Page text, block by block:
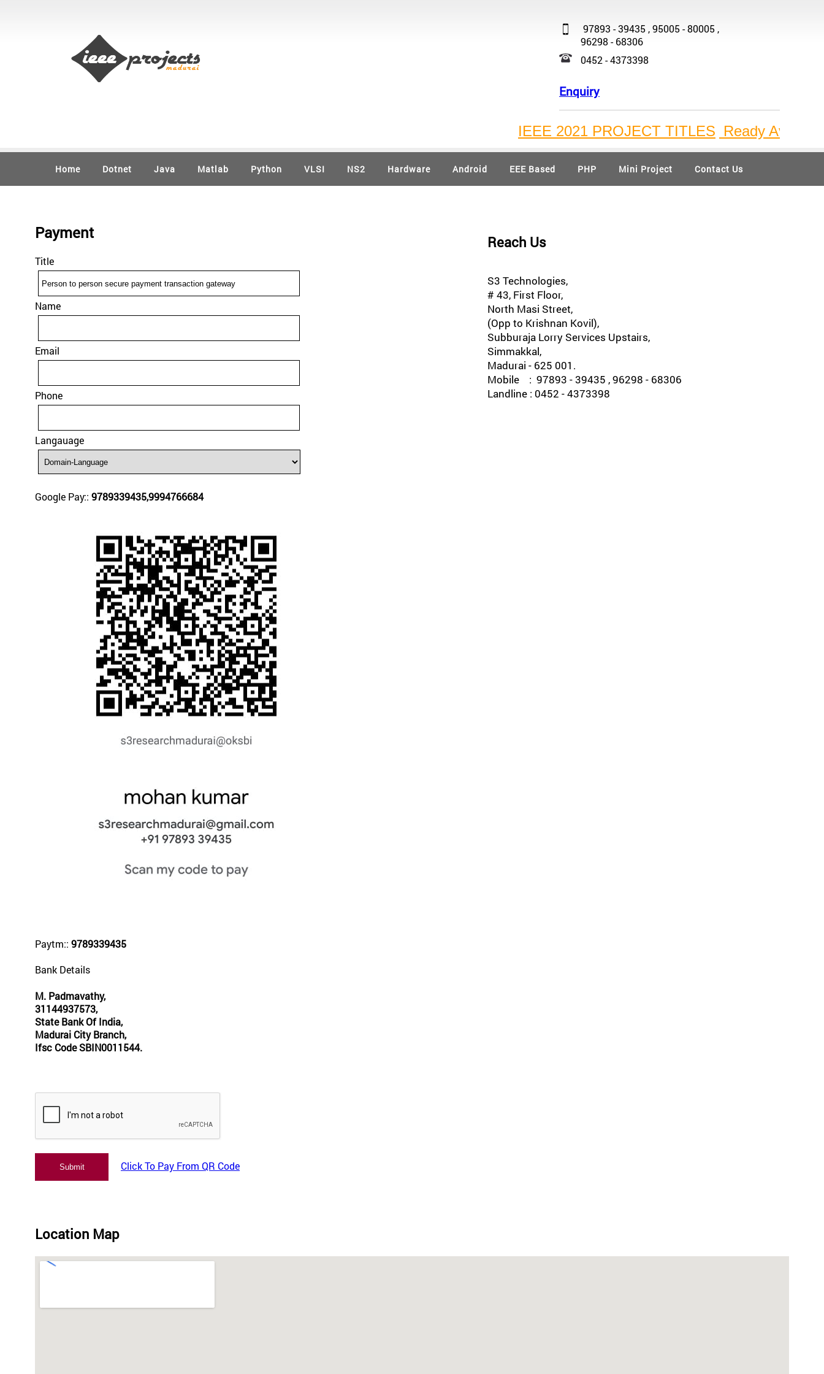
97893 - 39435 , 95005 - 80005 ,
96298 - 68306
0452 - 4373398
Enquiry
IEEE 2021 PROJECT TITLES Ready Available
Home Dotnet Java Matlab Python VLSI NS2 Hardware Android EEE Based PHP Mini Project Contact Us
Payment
Title
Name
Email
Phone
Langauage
Google Pay:: 9789339435,9994766684
Paytm:: 9789339435
Bank Details
M. Padmavathy,
31144937573,
State Bank Of India,
Madurai City Branch,
Ifsc Code SBIN0011544.
Click To Pay From QR Code
Reach Us
S3 Technologies,
# 43, First Floor,
North Masi Street,
(Opp to Krishnan Kovil),
Subburaja Lorry Services Upstairs,
Simmakkal,
Madurai - 625 001.
Mobile : 97893 - 39435 , 96298 - 68306
Landline : 0452 - 4373398
Location Map